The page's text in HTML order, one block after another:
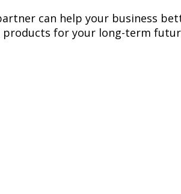
can help your business
for your long-term